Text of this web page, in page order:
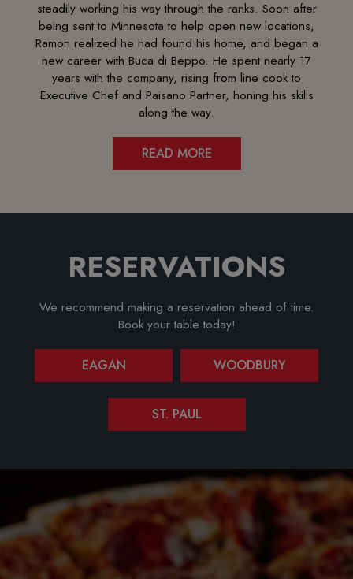
steadily working his way through the ranks. Soon after
being sent to Minnesota to help open new locations,
Ramon realized he had found his home, and began a
new career with Buca di Beppo. He spent nearly 17
years with the company, rising from line cook to
Executive Chef and Paisano Partner, honing his skills
along the way.
READ MORE
RESERVATIONS
We recommend making a reservation ahead of time.
Book your table today!
EAGAN WOODBURY
ST. PAUL